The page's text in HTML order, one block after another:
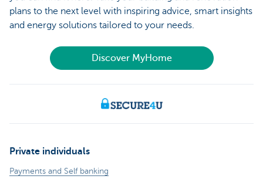
plans to the next level with inspiring advice, smart insights
and energy solutions tailored to your needs.
Discover MyHome
Private individuals
Payments and Self banking